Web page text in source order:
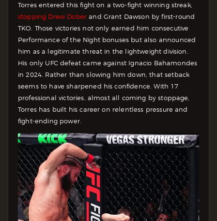
Torres entered this fight on a two-fight winning streak,
stopping Drew Doberand Grant Dawson by first-round
TKO. Those victories not only earned him consecutive
Performance of the Night bonuses but also announced
him as a legitimate threat in the lightweight division.
His only UFC defeat came against Ignacio Bahamondes
in 2024. Rather than slowing him down, that setback
seems to have sharpened his confidence. With 17
professional victories, almost all coming by stoppage,
Torres has built his career on relentless pressure and
fight-ending power.